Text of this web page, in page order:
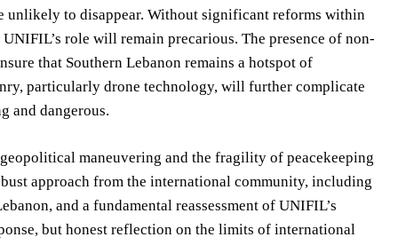
unlikely to disappear. Without significant reforms within
role will remain precarious. The presence of non-
that Southern Lebanon remains a hotspot of
particularly drone technology, will further complicate
and dangerous.
maneuvering and the fragility of peacekeeping
approach from the international community, including
and a fundamental reassessment of UNIFIL’s
but honest reflection on the limits of international